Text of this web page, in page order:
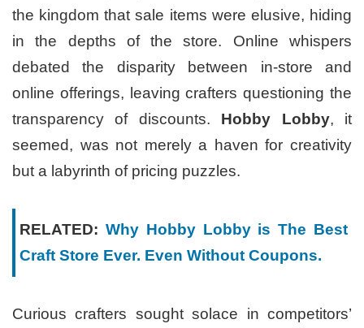
the kingdom that sale items were elusive, hiding
in the depths of the store. Online whispers
debated the disparity between in-store and
online offerings, leaving crafters questioning the
transparency of discounts. Hobby Lobby, it
seemed, was not merely a haven for creativity
but a labyrinth of pricing puzzles.
RELATED: Why Hobby Lobby is The Best
Craft Store Ever. Even Without Coupons.
Curious crafters sought solace in competitors’